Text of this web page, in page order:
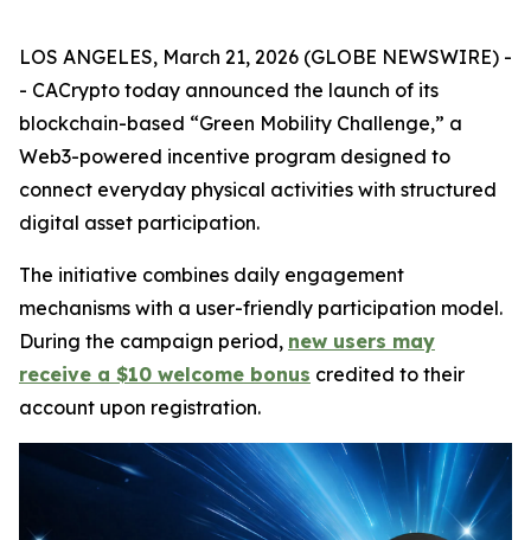
LOS ANGELES, March 21, 2026 (GLOBE NEWSWIRE) -
- CACrypto today announced the launch of its
blockchain-based “Green Mobility Challenge,” a
Web3-powered incentive program designed to
connect everyday physical activities with structured
digital asset participation.
The initiative combines daily engagement
mechanisms with a user-friendly participation model.
During the campaign period, new users may
receive a $10 welcome bonus credited to their
account upon registration.